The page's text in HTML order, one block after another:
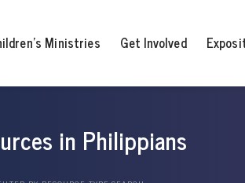
Ministries Get Involved
in Philippians